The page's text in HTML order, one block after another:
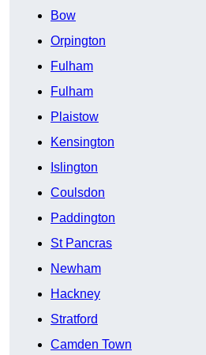
Bow
Orpington
Fulham
Fulham
Plaistow
Kensington
Islington
Coulsdon
Paddington
St Pancras
Newham
Hackney
Stratford
Camden Town